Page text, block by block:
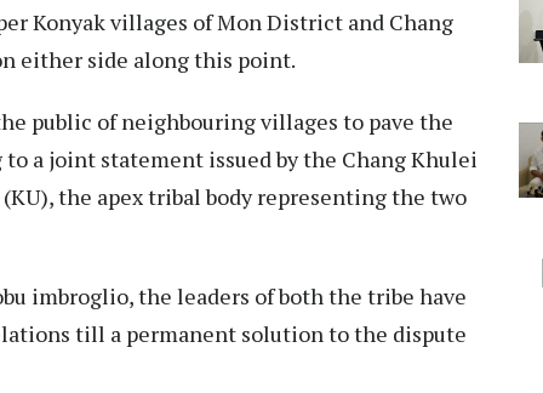
Konyak villages of Mon District and Chang
either side along this point.
public of neighbouring villages to pave the
a joint statement issued by the Chang Khulei
the apex tribal body representing the two
imbroglio, the leaders of both the tribe have
till a permanent solution to the dispute